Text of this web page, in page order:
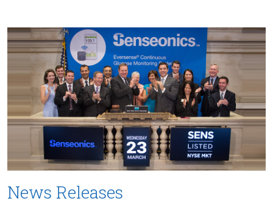
News Releases